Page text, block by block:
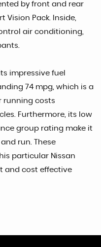
by front and rear
Vision Pack. Inside,
air conditioning,
impressive fuel
74 mpg, which is a
running costs
Furthermore, its low
group rating make it
run. These
particular Nissan
and cost effective